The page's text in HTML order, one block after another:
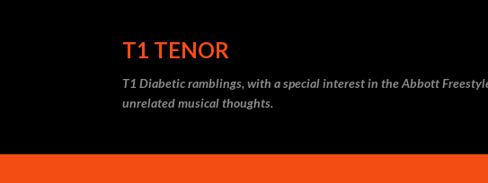
T1 TENOR
T1 Diabetic ramblings, with a special interest in the Abbott
unrelated musical thoughts.